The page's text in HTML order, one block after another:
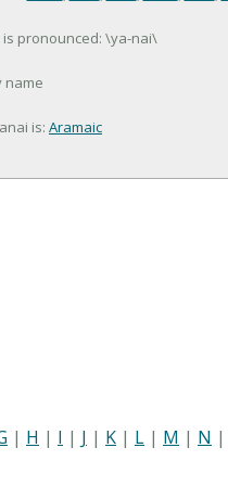
is pronounced: \ya-nai\
name
is: Aramaic
| H | I | J | K | L | M | N |